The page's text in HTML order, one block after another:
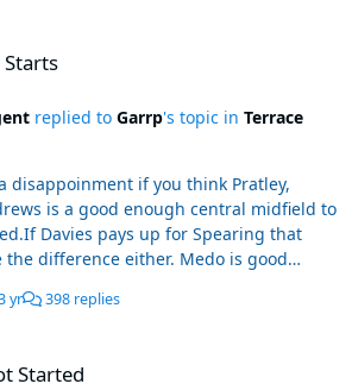
replied to Garrp's topic in Terrace
disappoinment if you think Pratley,
is a good enough central midfield to
Davies pays up for Spearing that
either. Medo is good
Mark Davies, back in November
yr 398 replies
Started